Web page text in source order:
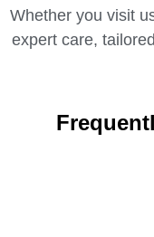
Whether you visit
expert care,